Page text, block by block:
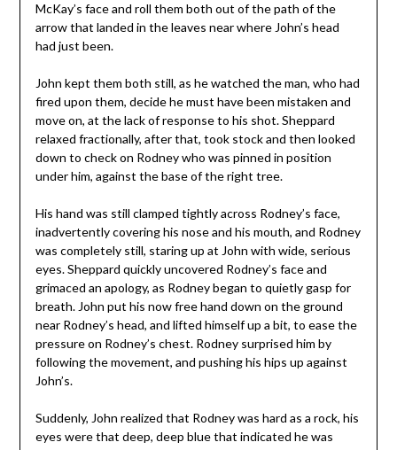
McKay’s face and roll them both out of the path of the
arrow that landed in the leaves near where John’s head
had just been.
John kept them both still, as he watched the man, who had
fired upon them, decide he must have been mistaken and
move on, at the lack of response to his shot. Sheppard
relaxed fractionally, after that, took stock and then looked
down to check on Rodney who was pinned in position
under him, against the base of the right tree.
His hand was still clamped tightly across Rodney’s face,
inadvertently covering his nose and his mouth, and Rodney
was completely still, staring up at John with wide, serious
eyes. Sheppard quickly uncovered Rodney’s face and
grimaced an apology, as Rodney began to quietly gasp for
breath. John put his now free hand down on the ground
near Rodney’s head, and lifted himself up a bit, to ease the
pressure on Rodney’s chest. Rodney surprised him by
following the movement, and pushing his hips up against
John’s.
Suddenly, John realized that Rodney was hard as a rock, his
eyes were that deep, deep blue that indicated he was